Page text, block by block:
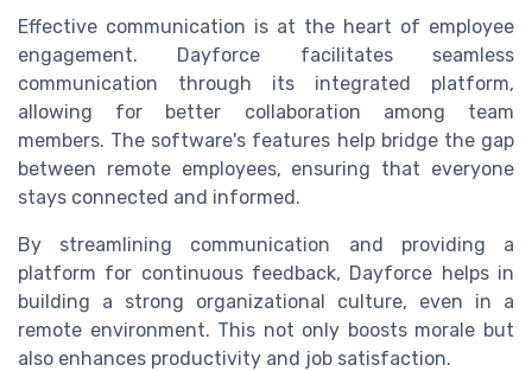
Effective communication is at the heart of employee
engagement. Dayforce facilitates seamless
communication through its integrated platform,
allowing for better collaboration among team
members. The software's features help bridge the gap
between remote employees, ensuring that everyone
stays connected and informed.
By streamlining communication and providing a
platform for continuous feedback, Dayforce helps in
building a strong organizational culture, even in a
remote environment. This not only boosts morale but
also enhances productivity and job satisfaction.